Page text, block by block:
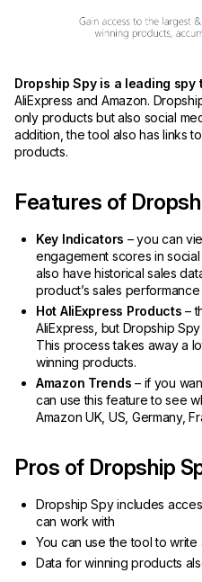
Dropship Spy is a leading
AliExpress and Amazon.
only products but also social
addition, the tool also has links
products.
Features of
Key Indicators – you can
engagement scores in
also have historical sales
product’s sales
Hot AliExpress Products –
AliExpress, but Dropship
This process takes away a
winning products.
Amazon Trends – if you
can use this feature to see
Amazon UK, US, Germany,
Pros of Dropship
Dropship Spy includes
can work with
You can use the tool to
Data for winning products